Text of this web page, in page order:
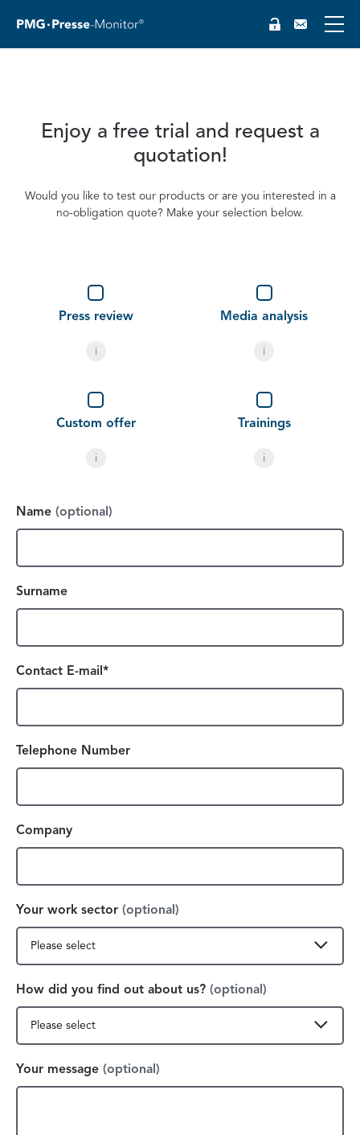
Enjoy a free trial and request a
quotation!
Would you like to test our products or are you interested in a
no-obligation quote? Make your selection below.
(optional)Press review
i
Media analysis
i
Custom offer
i
Trainings
i
Name (optional)
Surname
Contact E-mail*
Telephone Number
Company
Your work sector (optional)
How did you find out about us? (optional)
Your message (optional)